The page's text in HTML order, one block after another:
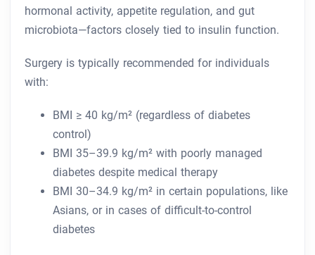
hormonal activity, appetite regulation, and gut
microbiota—factors closely tied to insulin function.
Surgery is typically recommended for individuals
with:
BMI ≥ 40 kg/m² (regardless of diabetes
control)
BMI 35–39.9 kg/m² with poorly managed
diabetes despite medical therapy
BMI 30–34.9 kg/m² in certain populations, like
Asians, or in cases of difficult-to-control
diabetes